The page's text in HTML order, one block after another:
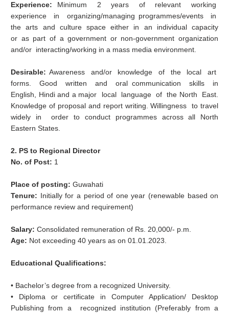
Experience: Minimum 2 years of relevant working
experience in organizing/managing programmes/events in
the arts and culture space either in an individual capacity
or as part of a government or non-government organization
and/or interacting/working in a mass media environment.
Desirable: Awareness and/or knowledge of the local art
forms. Good written and oral communication skills in
English, Hindi and a major local language of the North East.
Knowledge of proposal and report writing. Willingness to travel
widely in order to conduct programmes across all North
Eastern States.
2. PS to Regional Director
No. of Post: 1
Place of posting:Guwahati
Tenure: Initially for a period of one year (renewable based on
performance review and requirement)
Salary:Consolidated remuneration of Rs. 20,000/‐ p.m.
Age: Not exceeding 40 years as on 01.01.2023.
Educational Qualifications:
• Bachelor’s degree from a recognized University.
• Diploma or certificate in Computer Application/ Desktop
Publishing from a recognized institution (Preferably from a